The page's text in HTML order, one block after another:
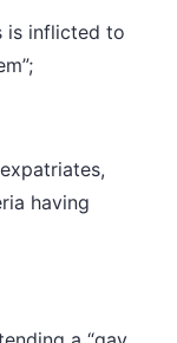
is inflicted to
having